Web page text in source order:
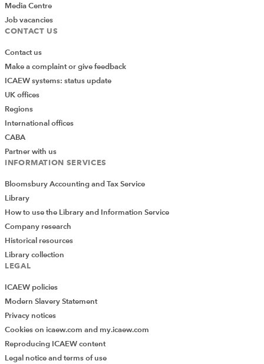
Media Centre
Job vacancies
CONTACT US
Contact us
Make a complaint or give feedback
ICAEW systems: status update
UK offices
Regions
International offices
CABA
Partner with us
INFORMATION SERVICES
Bloomsbury Accounting and Tax Service
Library
How to use the Library and Information Service
Company research
Historical resources
Library collection
LEGAL
ICAEW policies
Modern Slavery Statement
Privacy notices
Cookies on icaew.com and my.icaew.com
Reproducing ICAEW content
Legal notice and terms of use